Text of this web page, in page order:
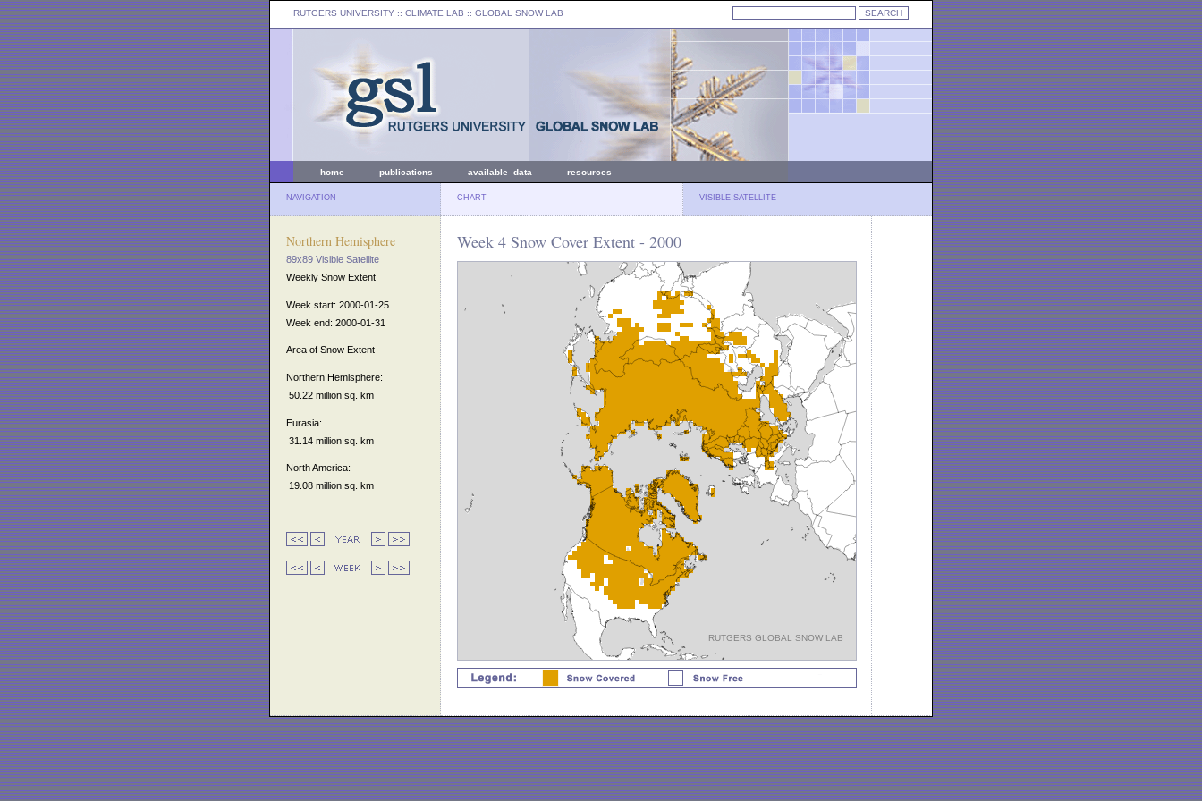
RUTGERS UNIVERSITY :: CLIMATE LAB :: GLOBAL SNOW LAB
home publications available data resources
NAVIGATION CHART VISIBLE SATELLITE
Northern Hemisphere
89x89 Visible Satellite
Weekly Snow Extent
Week start: 2000-01-25
Week end: 2000-01-31
Area of Snow Extent
Northern Hemisphere:
50.22 million sq. km
Eurasia:
31.14 million sq. km
North America:
19.08 million sq. km
Week 4 Snow Cover Extent - 2000